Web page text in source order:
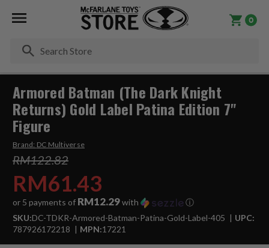
0
Armored Batman (The Dark Knight
Returns) Gold Label Patina Edition 7"
Figure
Brand: DC Multiverse
RM122.82
RM61.43
or 5 payments of RM12.29with
ⓘ
SKU:DC-TDKR-Armored-Batman-Patina-Gold-Label-405
UPC:
787926172218
MPN:17221